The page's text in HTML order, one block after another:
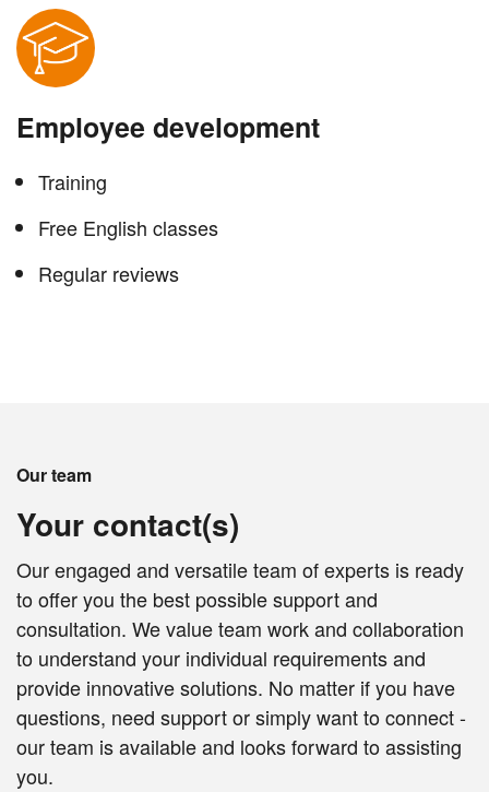
Employee development
Training
Free English classes
Regular reviews
Our team
Your contact(s)
Our engaged and versatile team of experts is ready
to offer you the best possible support and
consultation. We value team work and collaboration
to understand your individual requirements and
provide innovative solutions. No matter if you have
questions, need support or simply want to connect -
our team is available and looks forward to assisting
you.